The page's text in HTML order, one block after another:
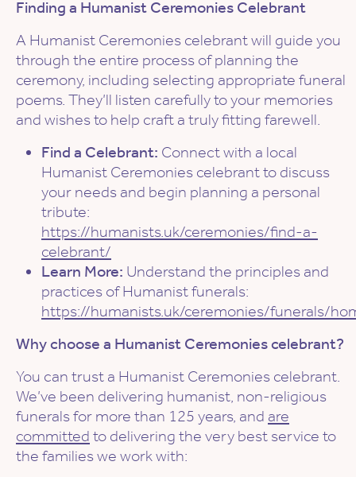
Finding a Humanist Ceremonies Celebrant
A Humanist Ceremonies celebrant will guide you
through the entire process of planning the
ceremony, including selecting appropriate funeral
poems. They’ll listen carefully to your memories
and wishes to help craft a truly fitting farewell.
Find a Celebrant: Connect with a local
Humanist Ceremonies celebrant to discuss
your needs and begin planning a personal
tribute:
https://humanists.uk/ceremonies/find-a-
celebrant/
Learn More: Understand the principles and
practices of Humanist funerals:
https://humanists.uk/ceremonies/funerals/
Why choose a Humanist Ceremonies celebrant?
You can trust a Humanist Ceremonies celebrant.
We’ve been delivering humanist, non-religious
funerals for more than 125 years, and are
committed to delivering the very best service to
the families we work with: